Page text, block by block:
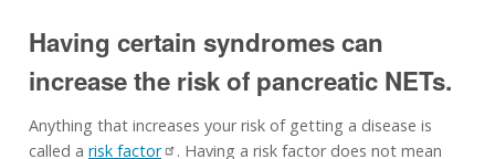
Having certain syndromes can
increase the risk of pancreatic NETs.
Anything that increases your risk of getting a disease is
called a risk factor . Having a risk factor does not mean